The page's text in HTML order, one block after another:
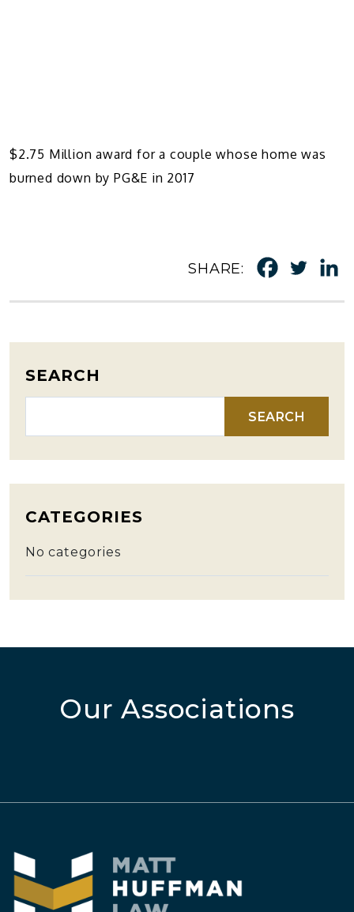
$2.75 Million award for a couple whose home was
burned down by PG&E in 2017
SHARE:
SEARCH
CATEGORIES
No categories
Our Associations